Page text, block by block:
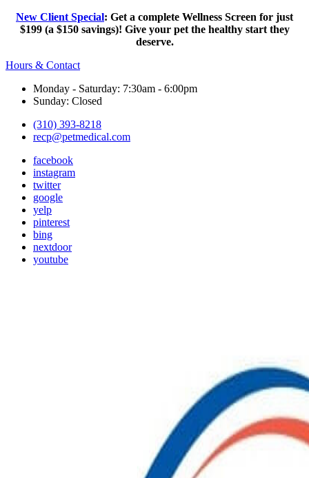
New Client Special: Get a complete Wellness Screen for just
$199 (a $150 savings)! Give your pet the healthy start they
deserve.
Hours & Contact
Monday - Saturday: 7:30am - 6:00pm
Sunday: Closed
(310) 393-8218
recp@petmedical.com
facebook
instagram
twitter
google
yelp
pinterest
bing
nextdoor
youtube